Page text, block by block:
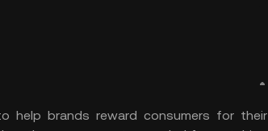
help brands reward consumers for their